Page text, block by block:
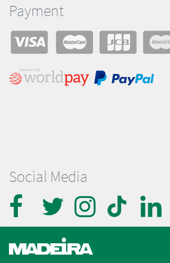
Social Media
Payment